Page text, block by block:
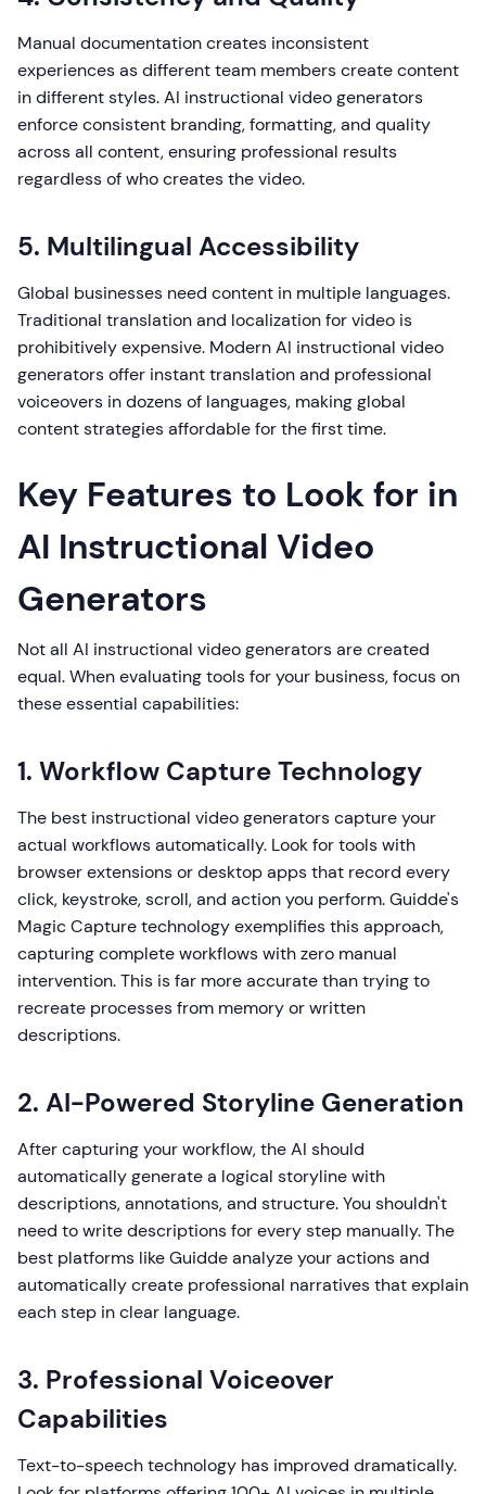
Manual documentation creates inconsistent
experiences as different team members create content
in different styles. AI instructional video generators
enforce consistent branding, formatting, and quality
across all content, ensuring professional results
regardless of who creates the video.
5. Multilingual Accessibility
Global businesses need content in multiple languages.
Traditional translation and localization for video is
prohibitively expensive. Modern AI instructional video
generators offer instant translation and professional
voiceovers in dozens of languages, making global
content strategies affordable for the first time.
Key Features to Look for in
AI Instructional Video
Generators
Not all AI instructional video generators are created
equal. When evaluating tools for your business, focus on
these essential capabilities:
1. Workflow Capture Technology
The best instructional video generators capture your
actual workflows automatically. Look for tools with
browser extensions or desktop apps that record every
click, keystroke, scroll, and action you perform. Guidde's
Magic Capture technology exemplifies this approach,
capturing complete workflows with zero manual
intervention. This is far more accurate than trying to
recreate processes from memory or written
descriptions.
2. AI-Powered Storyline Generation
After capturing your workflow, the AI should
automatically generate a logical storyline with
descriptions, annotations, and structure. You shouldn't
need to write descriptions for every step manually. The
best platforms like Guidde analyze your actions and
automatically create professional narratives that explain
each step in clear language.
3. Professional Voiceover
Capabilities
Text-to-speech technology has improved dramatically.